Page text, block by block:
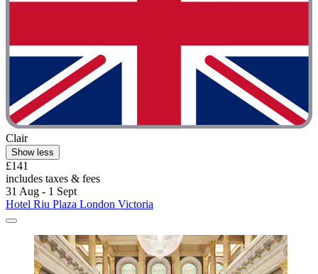
Clair
Show less
£141
includes taxes & fees
31 Aug - 1 Sept
Hotel Riu Plaza London Victoria